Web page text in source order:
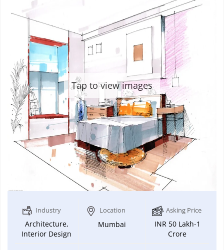
Tap to view images
Industry
Architecture,
Interior Design
Location
Mumbai
Asking Price
INR 50 Lakh-1
Crore